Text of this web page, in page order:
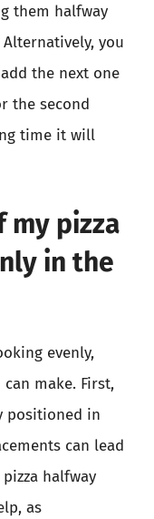
them halfway
you
the next one
the second
time it will
my pizza
in the
evenly,
make. First,
positioned in
can lead
halfway
as